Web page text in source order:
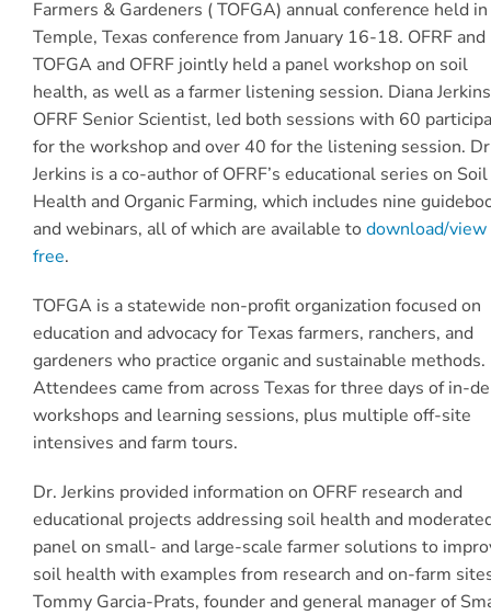
Farmers & Gardeners ( TOFGA) annual conference held in
Temple, Texas conference from January 16-18. OFRF and
TOFGA and OFRF jointly held a panel workshop on soil
health, as well as a farmer listening session. Diana
OFRF Senior Scientist, led both sessions with 60
for the workshop and over 40 for the listening session.
Jerkins is a co-author of OFRF’s educational series on Soil
Health and Organic Farming, which includes nine
and webinars, all of which are available to download/view
free.
TOFGA is a statewide non-profit organization focused on
education and advocacy for Texas farmers, ranchers, and
gardeners who practice organic and sustainable methods.
Attendees came from across Texas for three days of in-
workshops and learning sessions, plus multiple off-site
intensives and farm tours.
Dr. Jerkins provided information on OFRF research and
educational projects addressing soil health and
panel on small- and large-scale farmer solutions to
soil health with examples from research and on-farm
Tommy Garcia-Prats, founder and general manager of